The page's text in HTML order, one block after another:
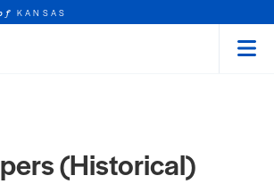
KANSAS
(Historical)